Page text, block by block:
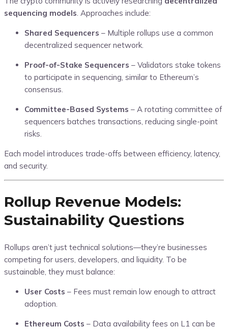
sequencing models. Approaches include:
Shared Sequencers – Multiple rollups use a common
decentralized sequencer network.
Proof-of-Stake Sequencers – Validators stake tokens
to participate in sequencing, similar to Ethereum’s
consensus.
Committee-Based Systems – A rotating committee of
sequencers batches transactions, reducing single-point
risks.
Each model introduces trade-offs between efficiency, latency,
and security.
Rollup Revenue Models:
Sustainability Questions
Rollups aren’t just technical solutions—they’re businesses
competing for users, developers, and liquidity. To be
sustainable, they must balance:
User Costs – Fees must remain low enough to attract
adoption.
Ethereum Costs – Data availability fees on L1 can be